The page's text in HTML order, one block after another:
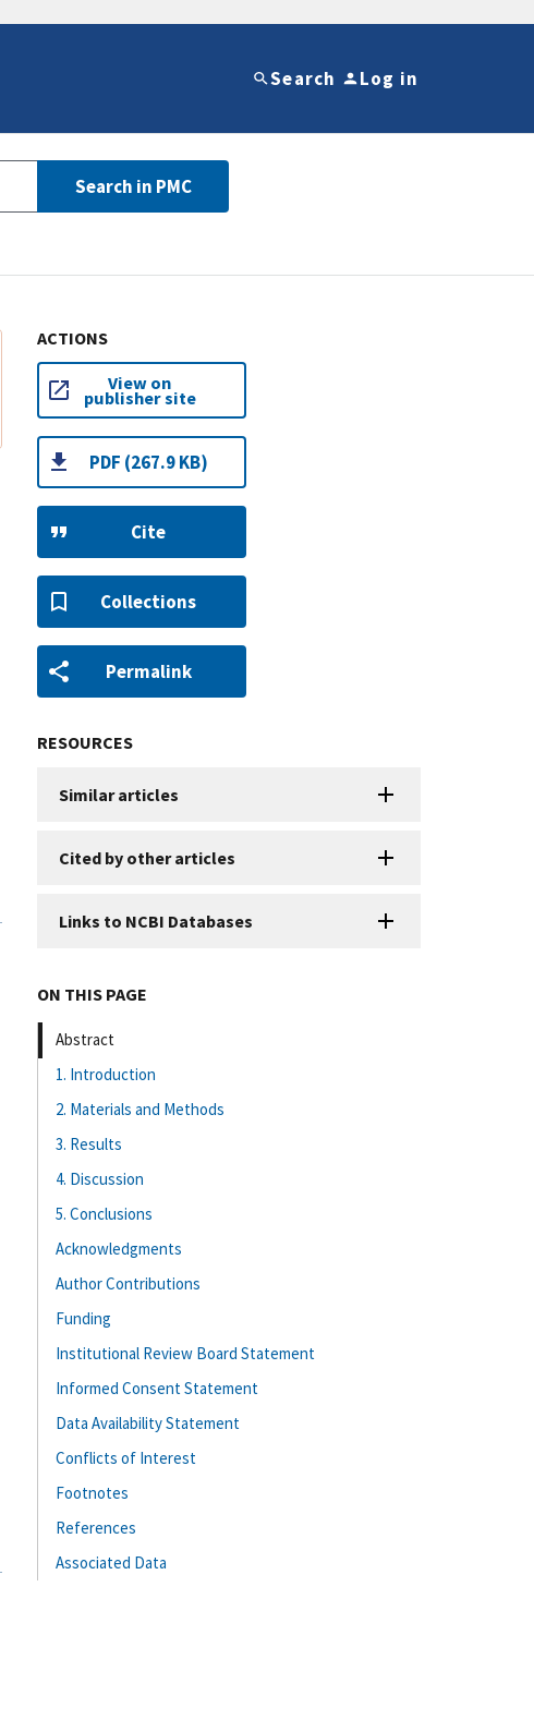
Search Log in
Search in PMC
ACTIONS
View on
publisher site
PDF (267.9 KB)
Cite
Collections
Permalink
RESOURCES
Similar articles
Cited by other articles
Links to NCBI Databases
ON THIS PAGE
Abstract
1. Introduction
2. Materials and Methods
3. Results
4. Discussion
5. Conclusions
Acknowledgments
Author Contributions
Funding
Institutional Review Board Statement
Informed Consent Statement
Data Availability Statement
Conflicts of Interest
Footnotes
References
Associated Data